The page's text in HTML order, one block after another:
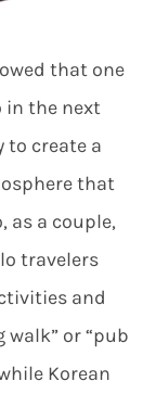
that one
in the next
to create a
that
as a couple,
travelers
and
walk” or “pub
ile Korean